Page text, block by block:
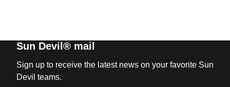
Sun Devil® mail
Sign up to receive the latest news on your favorite Sun
Devil teams.